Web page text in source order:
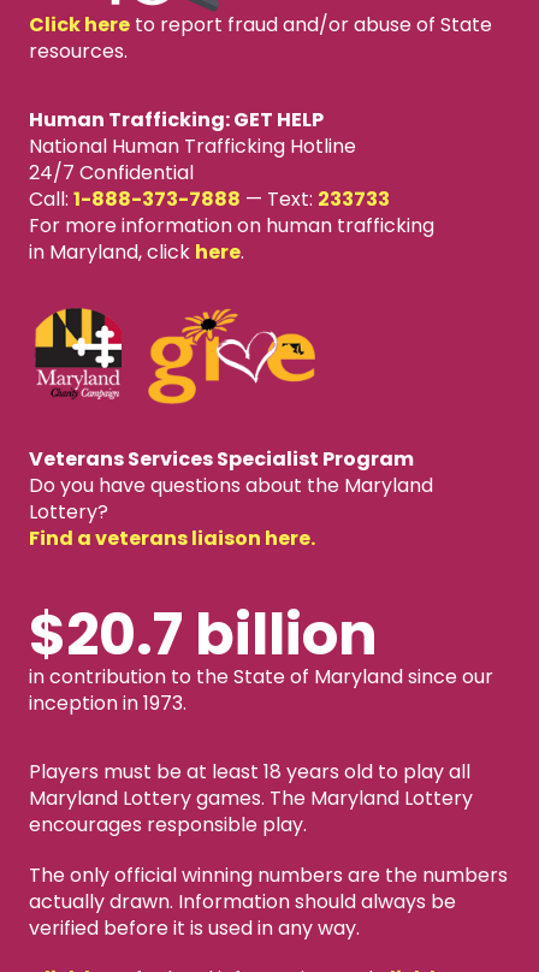
Click hereto report fraud and/or abuse of State
resources.
Human Trafficking: GET HELP
National Human Trafficking Hotline
24/7 Confidential
Call: 1-888-373-7888 — Text: 233733
For more information on human trafficking
in Maryland, click here.
Veterans Services Specialist Program
Do you have questions about the Maryland
Lottery?
Find a veterans liaison here.
$20.7 billion
in contribution to the State of Maryland since our
inception in 1973.
Players must be at least 18 years old to play all
Maryland Lottery games. The Maryland Lottery
encourages responsible play.
The only official winning numbers are the numbers
actually drawn. Information should always be
verified before it is used in any way.